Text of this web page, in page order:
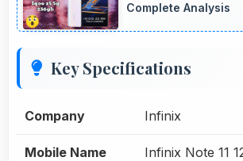
Complete Analysis
Key Specifications
Company Infinix
Mobile Name Infinix Note 11